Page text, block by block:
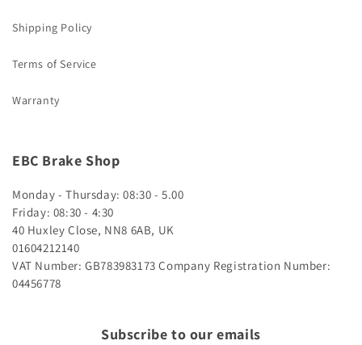
Shipping Policy
Terms of Service
Warranty
EBC Brake Shop
Monday - Thursday: 08:30 - 5.00
Friday: 08:30 - 4:30
40 Huxley Close, NN8 6AB, UK
01604212140
VAT Number: GB783983173 Company Registration Number:
04456778
Subscribe to our emails